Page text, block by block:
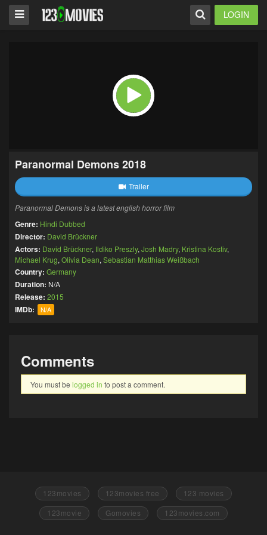
LOGIN
Paranormal Demons 2018
Trailer
Paranormal Demons is a latest english horror film
Genre: Hindi Dubbed
Director: David Brückner
Actors: David Brückner, Ildiko Preszly, Josh Madry, Kristina Kostiv,
Michael Krug, Olivia Dean, Sebastian Matthias Weißbach
Country: Germany
Duration: N/A
Release: 2015
IMDb: N/A
Comments
You must be logged in to post a comment.
123movies 123movies free
123 movies
123movie
Gomovies 123movies.com